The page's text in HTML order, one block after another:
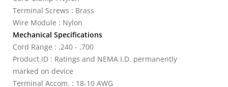
Terminal Screws : Brass
Wire Module : Nylon
Mechanical Specifications
Cord Range : .240 - .700
Product ID : Ratings and NEMA I.D. permanently
marked on device
Terminal Accom. : 18-10 AWG